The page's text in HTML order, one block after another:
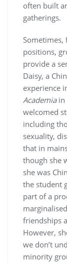
often built
gatherings.
positions,
provide a
Daisy, a
experience
Academiain
welcomed
including
sexuality,
that in
though she
she was
the student
part of a
friendships
However,
we don’t
minority